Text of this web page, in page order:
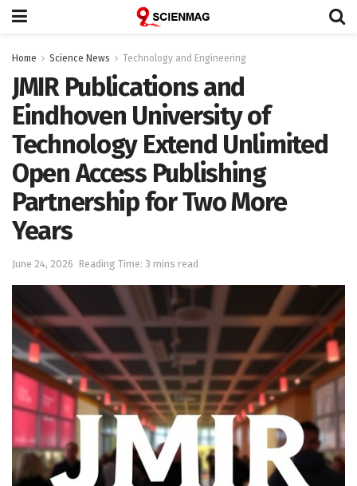
Home Science News Technology and Engineering
JMIR Publications and
Eindhoven University of
Technology Extend Unlimited
Open Access Publishing
Partnership for Two More
Years
June 24, 2026 Reading Time: 3 mins read